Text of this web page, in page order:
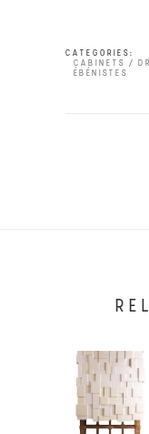
CATEGORIES:
CABINETS /
ÉBÉNISTES